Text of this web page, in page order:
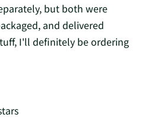
but both were
and delivered
I'll definitely be ordering